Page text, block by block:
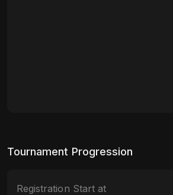
Tournament Progression
Registration Start at